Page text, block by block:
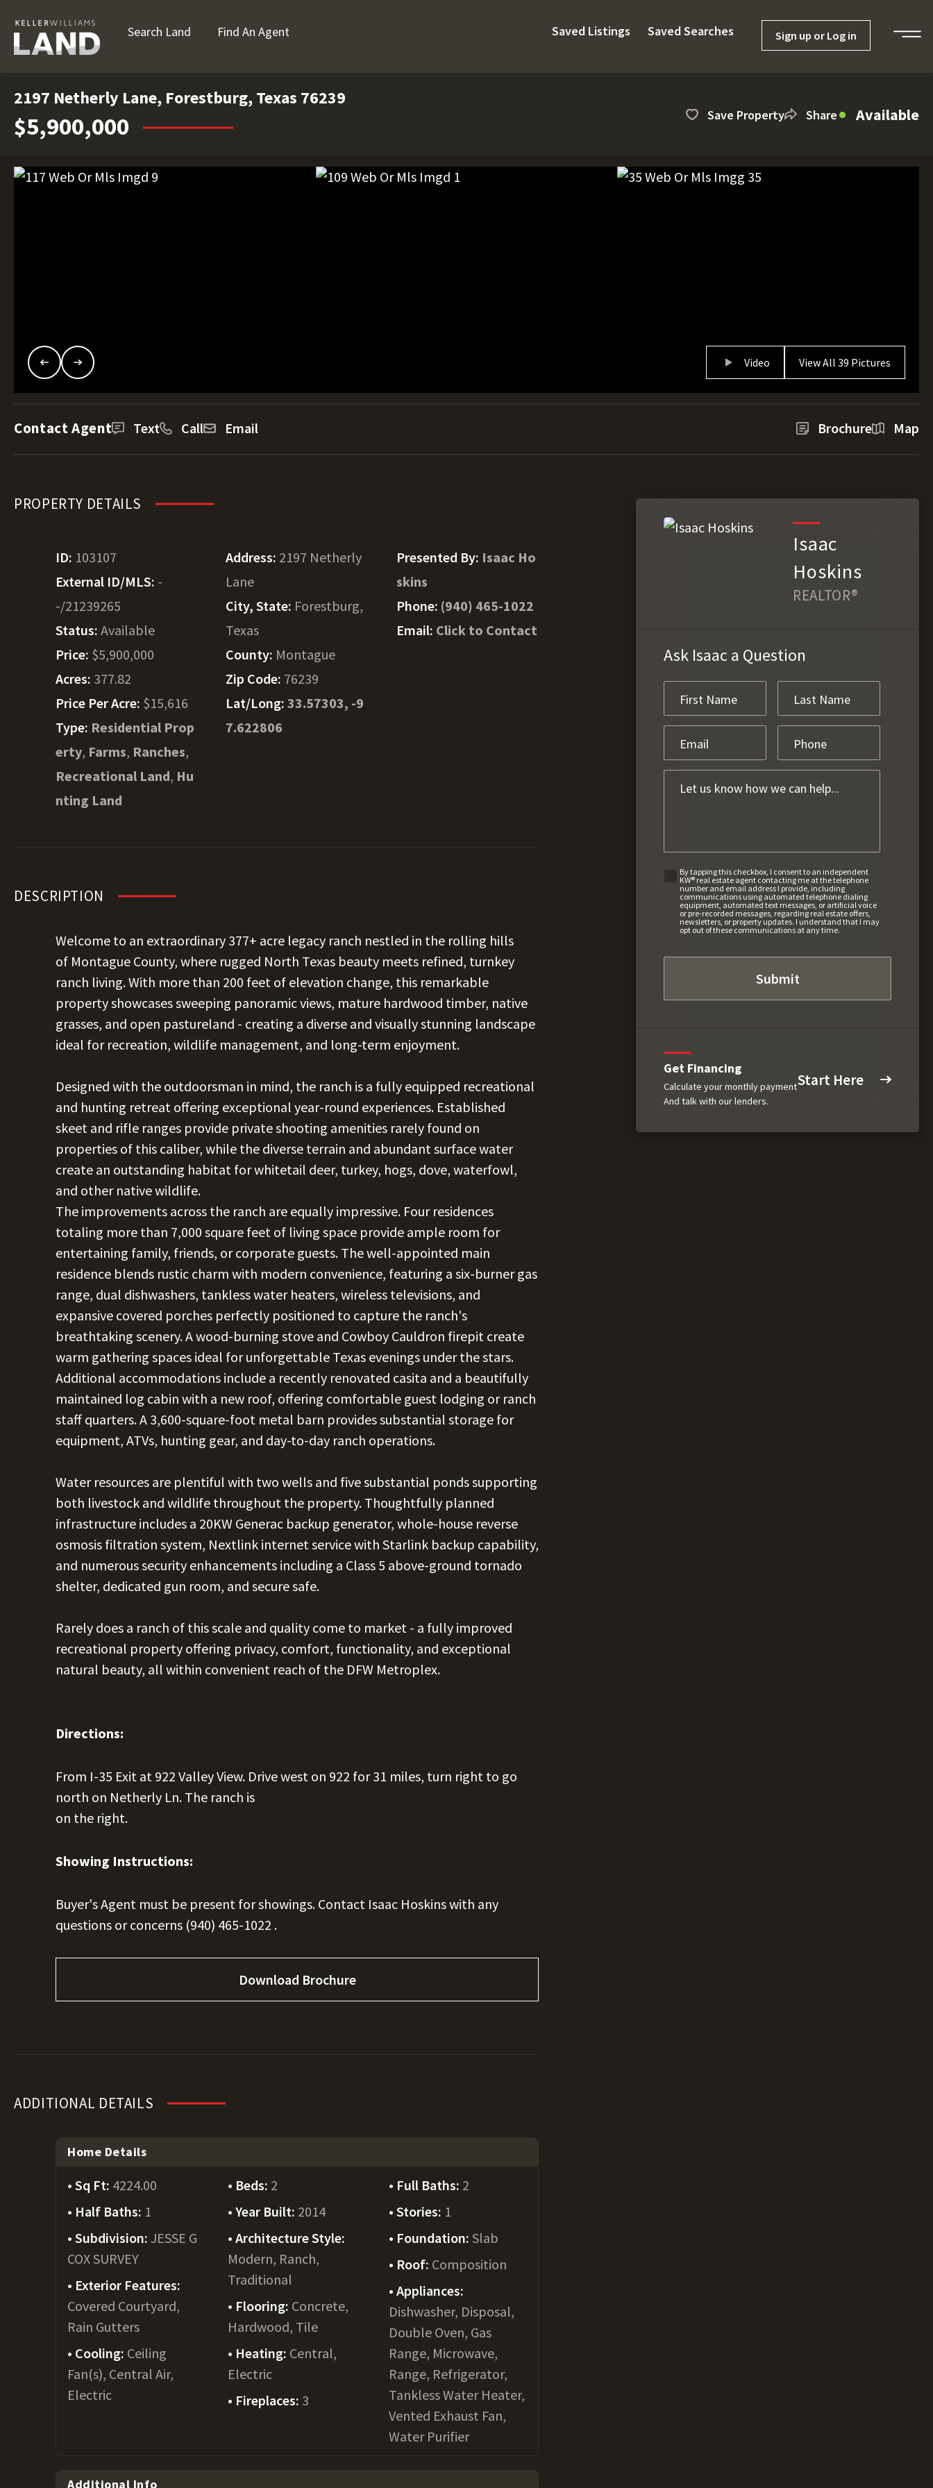
Search Land Find An Agent Saved Listings Saved Searches Sign up or Log in
2197 Netherly Lane, Forestburg, Texas 76239
$5,900,000 Save Property Share Available
Video View All 39 Pictures
Contact Agent Text Call Email Brochure Map
PROPERTY DETAILS
ID: 103107
External ID/MLS: -
-/21239265
Status: Available
Price: $5,900,000
Acres: 377.82
Price Per Acre: $15,616
Type: Residential Prop
erty, Farms, Ranches,
Recreational Land, Hu
nting Land
Address: 2197 Netherly
Lane
City, State: Forestburg,
Texas
County: Montague
Zip Code: 76239
Lat/Long:33.57303, -9
7.622806
Presented By: Isaac Ho
skins
Phone: (940) 465-1022
Email: Click to Contact
DESCRIPTION
Welcome to an extraordinary 377+ acre legacy ranch nestled in the rolling hills
of Montague County, where rugged North Texas beauty meets refined, turnkey
ranch living. With more than 200 feet of elevation change, this remarkable
property showcases sweeping panoramic views, mature hardwood timber, native
grasses, and open pastureland - creating a diverse and visually stunning landscape
ideal for recreation, wildlife management, and long-term enjoyment.
Designed with the outdoorsman in mind, the ranch is a fully equipped recreational
and hunting retreat offering exceptional year-round experiences. Established
skeet and rifle ranges provide private shooting amenities rarely found on
properties of this caliber, while the diverse terrain and abundant surface water
create an outstanding habitat for whitetail deer, turkey, hogs, dove, waterfowl,
and other native wildlife.
The improvements across the ranch are equally impressive. Four residences
totaling more than 7,000 square feet of living space provide ample room for
entertaining family, friends, or corporate guests. The well-appointed main
residence blends rustic charm with modern convenience, featuring a six-burner gas
range, dual dishwashers, tankless water heaters, wireless televisions, and
expansive covered porches perfectly positioned to capture the ranch's
breathtaking scenery. A wood-burning stove and Cowboy Cauldron firepit create
warm gathering spaces ideal for unforgettable Texas evenings under the stars.
Additional accommodations include a recently renovated casita and a beautifully
maintained log cabin with a new roof, offering comfortable guest lodging or ranch
staff quarters. A 3,600-square-foot metal barn provides substantial storage for
equipment, ATVs, hunting gear, and day-to-day ranch operations.
Water resources are plentiful with two wells and five substantial ponds supporting
both livestock and wildlife throughout the property. Thoughtfully planned
infrastructure includes a 20KW Generac backup generator, whole-house reverse
osmosis filtration system, Nextlink internet service with Starlink backup capability,
and numerous security enhancements including a Class 5 above-ground tornado
shelter, dedicated gun room, and secure safe.
Rarely does a ranch of this scale and quality come to market - a fully improved
recreational property offering privacy, comfort, functionality, and exceptional
natural beauty, all within convenient reach of the DFW Metroplex.
Directions:
From I-35 Exit at 922 Valley View. Drive west on 922 for 31 miles, turn right to go
north on Netherly Ln. The ranch is
on the right.
Showing Instructions:
Buyer's Agent must be present for showings. Contact Isaac Hoskins with any
questions or concerns (940) 465-1022 .
Download Brochure
ADDITIONAL DETAILS
Home Details
Sq Ft: 4224.00 Beds: 2 Full Baths: 2
Half Baths: 1 Year Built: 2014 Stories: 1
Subdivision: JESSE G
COX SURVEY
Architecture Style:
Modern, Ranch,
Traditional
Foundation: Slab
Roof: Composition
Exterior Features:
Covered Courtyard,
Rain Gutters
Appliances:
Dishwasher, Disposal,
Double Oven, Gas
Range, Microwave,
Range, Refrigerator,
Tankless Water Heater,
Vented Exhaust Fan,
Water Purifier
Flooring: Concrete,
Hardwood, Tile
Cooling: Ceiling
Fan(s), Central Air,
Electric
Heating: Central,
Electric
Fireplaces: 3
Additional Info
Isaac
Hoskins
REALTOR®
Ask Isaac a Question
By tapping this checkbox, I consent to an independent
KW® real estate agent contacting me at the telephone
number and email address I provide, including
communications using automated telephone dialing
equipment, automated text messages, or artificial voice
or pre-recorded messages, regarding real estate offers,
newsletters, or property updates. I understand that I may
opt out of these communications at any time.
Get Financing
Calculate your monthly payment
And talk with our lenders.
Start Here